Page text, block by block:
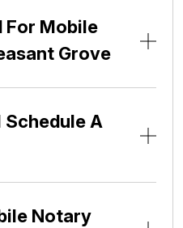
For Mobile
Grove
Schedule A
Notary